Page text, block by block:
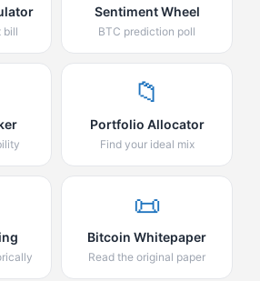
bill
Sentiment Wheel
BTC prediction poll
📁
Portfolio Allocator
Find your ideal mix
📜
Bitcoin Whitepaper
Read the original paper